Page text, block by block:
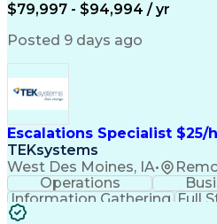
$79,997 - $94,994 / yr
Posted 9 days ago
Escalations Specialist $25/
TEKsystems
West Des Moines, IA•
Operations
Information Gathering Full
Artificial Intelligence